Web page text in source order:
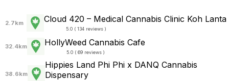
2.7km Cloud 420 – Medical Cannabis Clinic Koh Lanta
5.0 ( 134 reviews )
32.4km HollyWeed Cannabis Cafe
5.0 ( 69 reviews )
38.6km
Hippies Land Phi Phi x DANQ Cannabis
Dispensary